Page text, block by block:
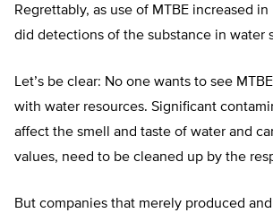
Regrettably, as use of MTBE increased
did detections of the substance in water
Let’s be clear: No one wants to see
with water resources. Significant
affect the smell and taste of water and
values, need to be cleaned up by the
But companies that merely produced